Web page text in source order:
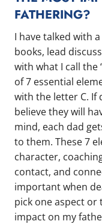
FATHERING?
I have talked with
books, lead
with what I call the
of 7 essential
with the letter C. If
believe they will
mind, each dad
to them. These 7
character,
contact, and
important when
pick one aspect
impact on my